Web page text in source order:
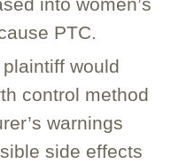
PTC.
would
control method
warnings
side effects